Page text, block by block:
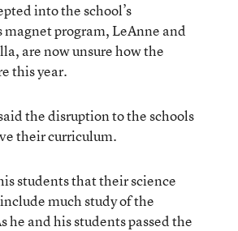
into the school’s
program, LeAnne and
are now unsure how the
this year.
the disruption to the schools
their curriculum.
students that their science
much study of the
he and his students passed the